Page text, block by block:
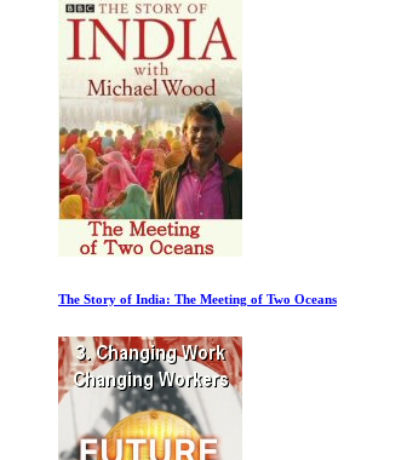
Thank You Dr. Fauci